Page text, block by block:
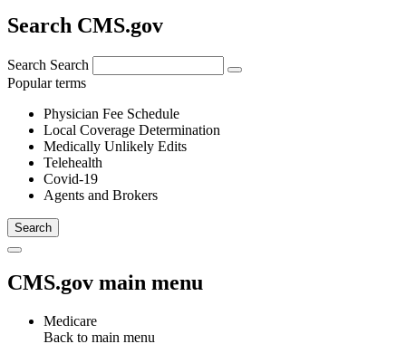
Search CMS.gov
Search Search
Popular terms
Physician Fee Schedule
Local Coverage Determination
Medically Unlikely Edits
Telehealth
Covid-19
Agents and Brokers
CMS.gov main menu
Medicare
Back to main menu